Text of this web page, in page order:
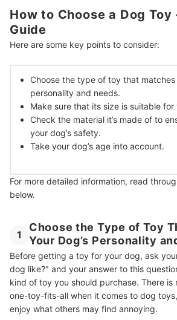
More Stuff That Your Dog Might Love
How We Chose and Ranked Our Product
How to Choose a Dog Toy
Guide
Here are some key points to consider:
Choose the type of toy that matches
personality and needs.
Make sure that its size is suitable for
Check the material it’s made of to
your dog’s safety.
Take your dog’s age into account.
For more detailed information, read
below.
1
Choose the Type of Toy
Your Dog’s Personality
Before getting a toy for your dog, ask
dog like?" and your answer to this
kind of toy you should purchase. There is
one-toy-fits-all when it comes to dog
enjoy what others may find annoying.